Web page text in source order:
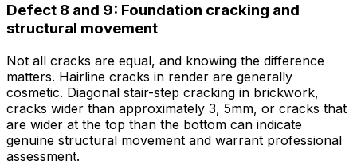
Defect 8 and 9: Foundation cracking and
structural movement
Not all cracks are equal, and knowing the difference
matters. Hairline cracks in render are generally
cosmetic. Diagonal stair-step cracking in brickwork,
cracks wider than approximately 3, 5mm, or cracks that
are wider at the top than the bottom can indicate
genuine structural movement and warrant professional
assessment.